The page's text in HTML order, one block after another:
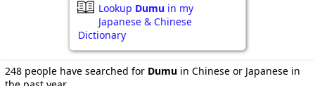
Lookup Dumu in my
Japanese & Chinese
Dictionary
248 people have searched for Dumu in Chinese or Japanese in